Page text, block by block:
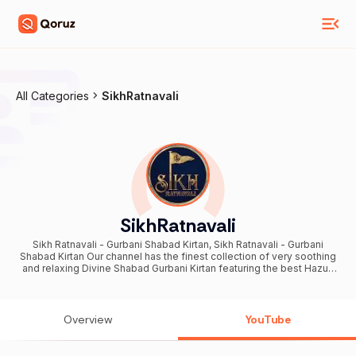
All Categories SikhRatnavali
SikhRatnavali
Sikh Ratnavali - Gurbani Shabad Kirtan, Sikh Ratnavali - Gurbani
Shabad Kirtan Our channel has the finest collection of very soothing
and relaxing Divine Shabad Gurbani Kirtan featuring the best Hazuri
Shabad Gurbani Kirtan Path Simran. Come Immerse yourself in the
by Bhai Manpreet Singh Ji Kanpuri, Padam Shri Nirmal Singh Ji
Overview YouTube